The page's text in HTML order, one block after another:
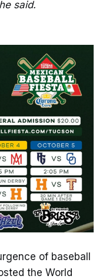
said.
of baseball
the World